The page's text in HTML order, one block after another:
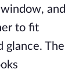
and
to fit
glance. The